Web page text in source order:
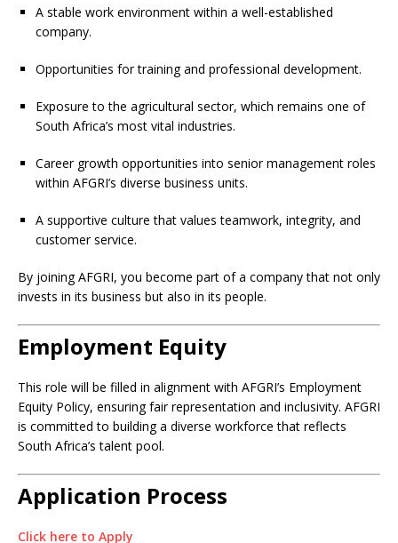
A stable work environment within a well-established
company.
Opportunities for training and professional development.
Exposure to the agricultural sector, which remains one of
South Africa’s most vital industries.
Career growth opportunities into senior management roles
within AFGRI’s diverse business units.
A supportive culture that values teamwork, integrity, and
customer service.
By joining AFGRI, you become part of a company that not only
invests in its business but also in its people.
Employment Equity
This role will be filled in alignment with AFGRI’s Employment
Equity Policy, ensuring fair representation and inclusivity. AFGRI
is committed to building a diverse workforce that reflects
South Africa’s talent pool.
Application Process
Click here to Apply